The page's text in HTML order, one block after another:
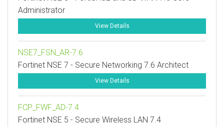
Administrator
View Details
NSE7_FSN_AR-7.6
Fortinet NSE 7 - Secure Networking 7.6 Architect
View Details
FCP_FWF_AD-7.4
Fortinet NSE 5 - Secure Wireless LAN 7.4